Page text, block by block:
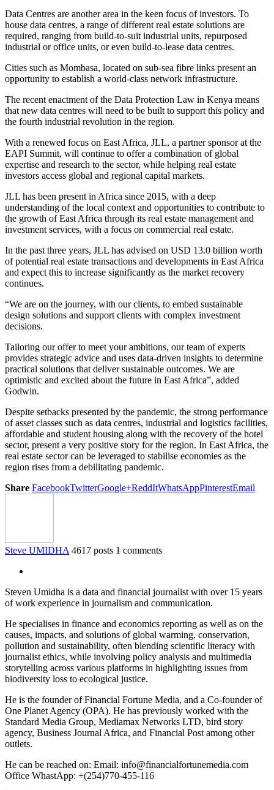
Data Centres are another area in the keen focus of investors. To
house data centres, a range of different real estate solutions are
required, ranging from build-to-suit industrial units, repurposed
industrial or office units, or even build-to-lease data centres.
Cities such as Mombasa, located on sub-sea fibre links present an
opportunity to establish a world-class network infrastructure.
The recent enactment of the Data Protection Law in Kenya means
that new data centres will need to be built to support this policy and
the fourth industrial revolution in the region.
With a renewed focus on East Africa, JLL, a partner sponsor at the
EAPI Summit, will continue to offer a combination of global
expertise and research to the sector, while helping real estate
investors access global and regional capital markets.
JLL has been present in Africa since 2015, with a deep
understanding of the local context and opportunities to contribute to
the growth of East Africa through its real estate management and
investment services, with a focus on commercial real estate.
In the past three years, JLL has advised on USD 13.0 billion worth
of potential real estate transactions and developments in East Africa
and expect this to increase significantly as the market recovery
continues.
“We are on the journey, with our clients, to embed sustainable
design solutions and support clients with complex investment
decisions.
Tailoring our offer to meet your ambitions, our team of experts
provides strategic advice and uses data-driven insights to determine
practical solutions that deliver sustainable outcomes. We are
optimistic and excited about the future in East Africa”, added
Godwin.
Despite setbacks presented by the pandemic, the strong performance
of asset classes such as data centres, industrial and logistics facilities,
affordable and student housing along with the recovery of the hotel
sector, present a very positive story for the region. In East Africa, the
real estate sector can be leveraged to stabilise economies as the
region rises from a debilitating pandemic.
Share FacebookTwitterGoogle+ReddItWhatsAppPinterestEmail
Steve UMIDHA 4617 posts 1 comments
Steven Umidha is a data and financial journalist with over 15 years
of work experience in journalism and communication.
He specialises in finance and economics reporting as well as on the
causes, impacts, and solutions of global warming, conservation,
pollution and sustainability, often blending scientific literacy with
journalist ethics, while involving policy analysis and multimedia
storytelling across various platforms in highlighting issues from
biodiversity loss to ecological justice.
He is the founder of Financial Fortune Media, and a Co-founder of
One Planet Agency (OPA). He has previously worked with the
Standard Media Group, Mediamax Networks LTD, bird story
agency, Business Journal Africa, and Financial Post among other
outlets.
He can be reached on: Email: info@financialfortunemedia.com
Office WhastApp: +(254)770-455-116